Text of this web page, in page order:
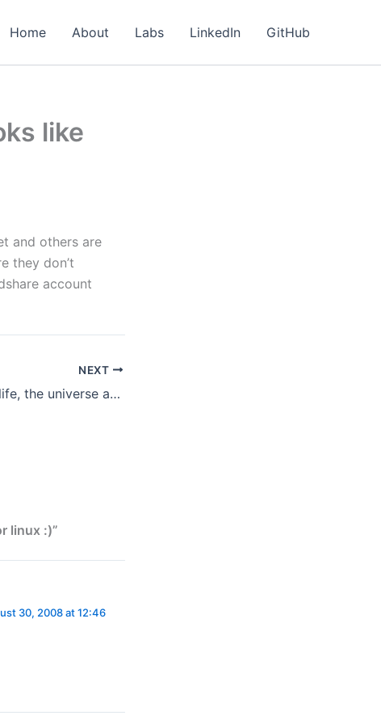
Home About Labs LinkedIn GitHub
like
and others are
they don’t
account
NEXT
the answer to life, the universe and everything
linux :)”
30, 2008 at 12:46